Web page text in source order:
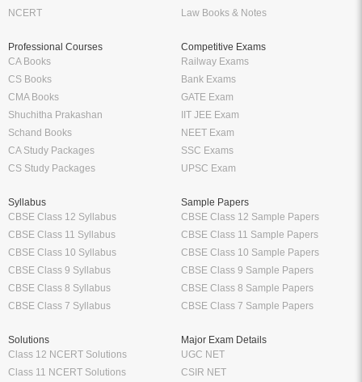
NCERT
Law Books & Notes
Professional Courses
CA Books
CS Books
CMA Books
Shuchitha Prakashan
Schand Books
CA Study Packages
CS Study Packages
Competitive Exams
Railway Exams
Bank Exams
GATE Exam
IIT JEE Exam
NEET Exam
SSC Exams
UPSC Exam
Syllabus
CBSE Class 12 Syllabus
CBSE Class 11 Syllabus
CBSE Class 10 Syllabus
CBSE Class 9 Syllabus
CBSE Class 8 Syllabus
CBSE Class 7 Syllabus
Sample Papers
CBSE Class 12 Sample Papers
CBSE Class 11 Sample Papers
CBSE Class 10 Sample Papers
CBSE Class 9 Sample Papers
CBSE Class 8 Sample Papers
CBSE Class 7 Sample Papers
Solutions
Class 12 NCERT Solutions
Class 11 NCERT Solutions
Major Exam Details
UGC NET
CSIR NET